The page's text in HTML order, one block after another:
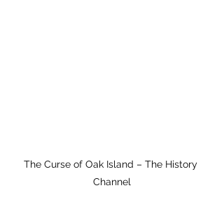
The Curse of Oak Island – The History
Channel